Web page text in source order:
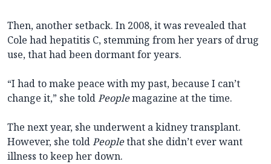
Then, another setback. In 2008, it was revealed that
Cole had hepatitis C, stemming from her years of drug
use, that had been dormant for years.
“I had to make peace with my past, because I can’t
change it,” she toldPeoplemagazine at the time.
The next year, she underwent a kidney transplant.
However, she toldPeoplethat she didn’t ever want
illness to keep her down.